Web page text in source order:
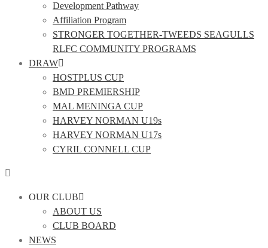
Development Pathway
Affiliation Program
STRONGER TOGETHER-TWEEDS SEAGULLS
RLFC COMMUNITY PROGRAMS
DRAW
HOSTPLUS CUP
BMD PREMIERSHIP
MAL MENINGA CUP
HARVEY NORMAN U19s
HARVEY NORMAN U17s
CYRIL CONNELL CUP
OUR CLUB
ABOUT US
CLUB BOARD
NEWS